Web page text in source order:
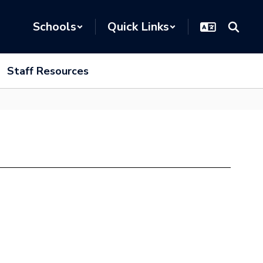
Schools Quick Links
Staff Resources